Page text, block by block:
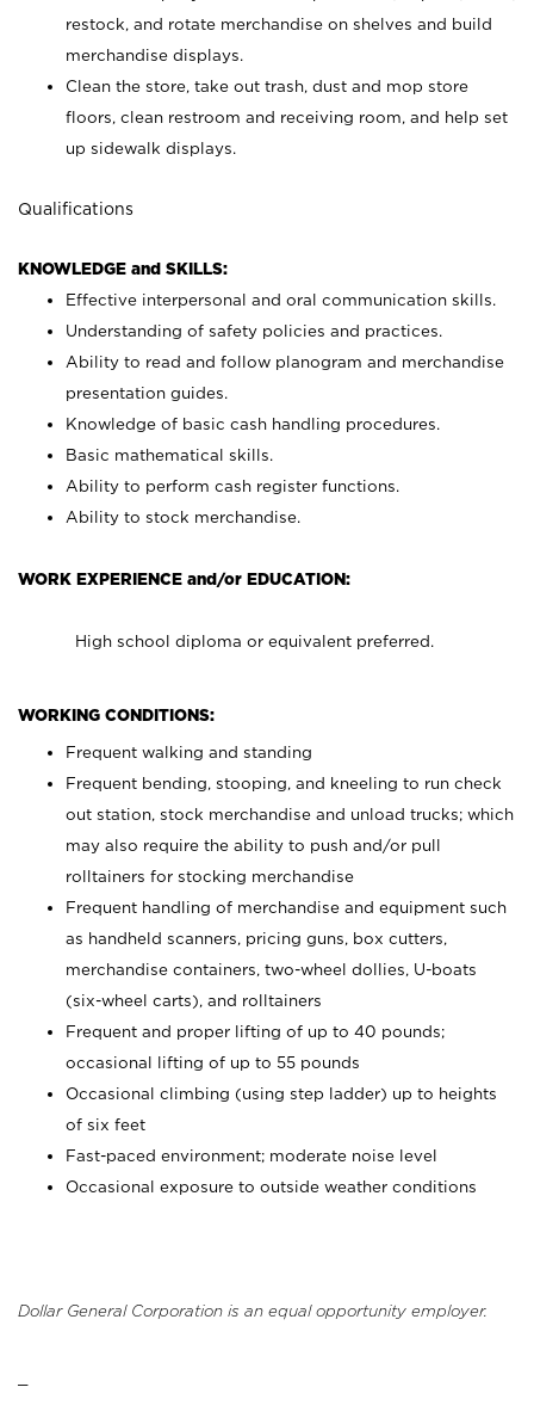
restock, and rotate merchandise on shelves and build
merchandise displays.
Clean the store, take out trash, dust and mop store
floors, clean restroom and receiving room, and help set
up sidewalk displays.
Qualifications
KNOWLEDGE and SKILLS:
Effective interpersonal and oral communication skills.
Understanding of safety policies and practices.
Ability to read and follow planogram and merchandise
presentation guides.
Knowledge of basic cash handling procedures.
Basic mathematical skills.
Ability to perform cash register functions.
Ability to stock merchandise.
WORK EXPERIENCE and/or EDUCATION:
High school diploma or equivalent preferred.
WORKING CONDITIONS:
Frequent walking and standing
Frequent bending, stooping, and kneeling to run check
out station, stock merchandise and unload trucks; which
may also require the ability to push and/or pull
rolltainers for stocking merchandise
Frequent handling of merchandise and equipment such
as handheld scanners, pricing guns, box cutters,
merchandise containers, two-wheel dollies, U-boats
(six-wheel carts), and rolltainers
Frequent and proper lifting of up to 40 pounds;
occasional lifting of up to 55 pounds
Occasional climbing (using step ladder) up to heights
of six feet
Fast-paced environment; moderate noise level
Occasional exposure to outside weather conditions
Dollar General Corporation is an equal opportunity employer.